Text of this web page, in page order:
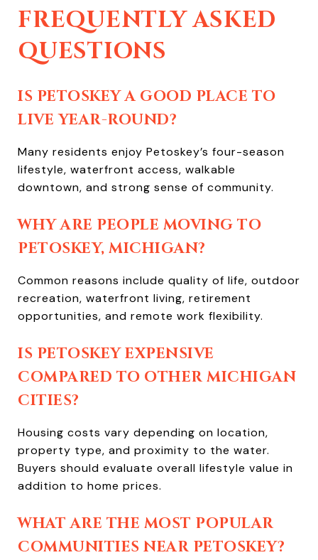
FREQUENTLY ASKED
QUESTIONS
IS PETOSKEY A GOOD PLACE TO
LIVE YEAR-ROUND?
Many residents enjoy Petoskey’s four-season
lifestyle, waterfront access, walkable
downtown, and strong sense of community.
WHY ARE PEOPLE MOVING TO
PETOSKEY, MICHIGAN?
Common reasons include quality of life, outdoor
recreation, waterfront living, retirement
opportunities, and remote work flexibility.
IS PETOSKEY EXPENSIVE
COMPARED TO OTHER MICHIGAN
CITIES?
Housing costs vary depending on location,
property type, and proximity to the water.
Buyers should evaluate overall lifestyle value in
addition to home prices.
WHAT ARE THE MOST POPULAR
COMMUNITIES NEAR PETOSKEY?